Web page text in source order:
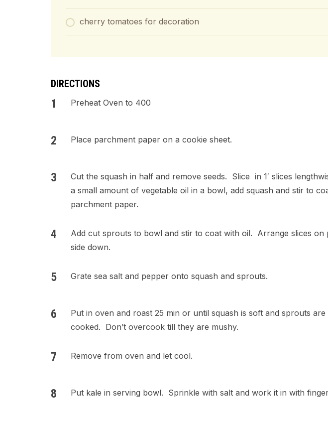
cherry tomatoes for decoration
DIRECTIONS
Preheat Oven to 400
Place parchment paper on a cookie sheet.
Cut the squash in half and remove seeds. Slice in 1′ slices
a small amount of vegetable oil in a bowl, add squash and stir to
parchment paper.
Add cut sprouts to bowl and stir to coat with oil. Arrange slices on
side down.
Grate sea salt and pepper onto squash and sprouts.
Put in oven and roast 25 min or until squash is soft and sprouts
cooked. Don’t overcook till they are mushy.
Remove from oven and let cool.
Put kale in serving bowl. Sprinkle with salt and work it in with